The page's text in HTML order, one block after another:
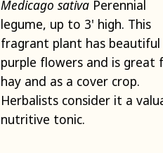
Medicago sativa Perennial
legume, up to 3' high. This
fragrant plant has beautiful
purple flowers and is great
hay and as a cover crop.
Herbalists consider it a
nutritive tonic.